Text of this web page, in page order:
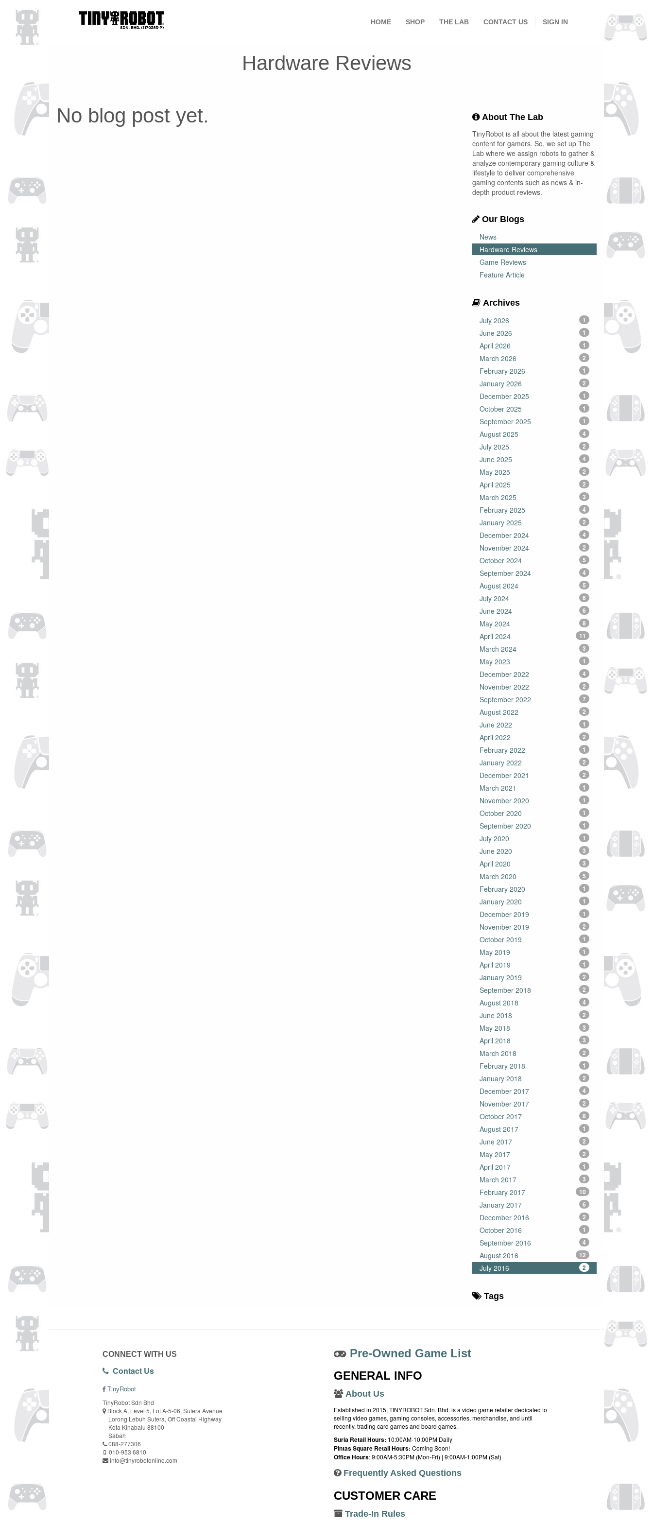
HOME SHOP THE LAB CONTACT US SIGN IN
Hardware Reviews
No blog post yet.
About The Lab
TinyRobot is all about the latest gaming
content for gamers. So, we set up The
Lab where we assign robots to gather &
analyze contemporary gaming culture &
lifestyle to deliver comprehensive
gaming contents such as news & in-
depth product reviews.
Our Blogs
News
Hardware Reviews
Game Reviews
Feature Article
Archives
July 2026
1
June 2026 1
April 2026 1
March 2026 2
February 2026 1
January 2026 2
December 2025 1
October 2025 1
September 2025 1
August 2025 4
July 2025 2
June 2025 4
May 2025 2
April 2025 2
March 2025 3
February 2025 4
January 2025 2
December 2024 4
November 2024 2
October 2024 5
September 2024 4
August 2024 5
July 2024 6
June 2024 6
May 2024 8
April 2024 11
March 2024 3
May 2023 1
December 2022 4
November 2022 2
September 2022 7
August 2022 2
June 2022 1
April 2022 2
February 2022 1
January 2022 2
December 2021 2
March 2021 1
November 2020 1
October 2020 1
September 2020 1
July 2020 1
June 2020 3
April 2020 3
March 2020 5
February 2020 1
January 2020 1
December 2019 1
November 2019 2
October 2019 1
May 2019 1
April 2019 1
January 2019 2
September 2018 2
August 2018 4
June 2018 2
May 2018 3
April 2018 3
March 2018 2
February 2018 1
January 2018 2
December 2017 4
November 2017 2
October 2017 8
August 2017 1
June 2017 2
May 2017 2
April 2017 1
March 2017 3
February 2017 10
January 2017 6
December 2016 2
October 2016 1
September 2016 4
August 2016 12
July 2016 2
Tags
CONNECT WITH US
Contact Us
TinyRobot
TinyRobot Sdn Bhd
Block A, Level 5, Lot A-5-06, Sutera Avenue
Lorong Lebuh Sutera, Off Coastal Highway
Kota Kinabalu 88100
Sabah
088-277306
010-953 6810
info@tinyrobotonline.com
Pre-Owned Game List
GENERAL INFO
About Us
Established in 2015, TINYROBOT Sdn. Bhd. is a video game retailer dedicated to
selling video games, gaming consoles, accessories, merchandise, and until
recently, trading card games and board games.
Suria Retail Hours: 10:00AM-10:00PM Daily
Pintas Square Retail Hours: Coming Soon!
Office Hours: 9:00AM-5:30PM (Mon-Fri) | 9:00AM-1:00PM (Sat)
Frequently Asked Questions
CUSTOMER CARE
Trade-In Rules